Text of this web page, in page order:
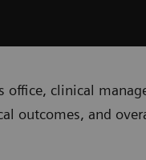
office, clinical
outcomes, and